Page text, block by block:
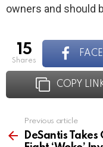
owners and should
15
shares
COPY
more
Previous article
DeSantis